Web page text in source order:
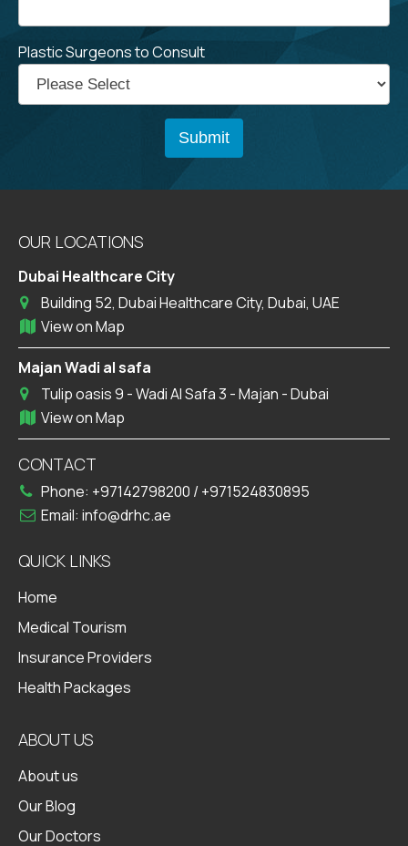
Plastic Surgeons to Consult
OUR LOCATIONS
Dubai Healthcare City
Building 52, Dubai Healthcare City, Dubai, UAE
View on Map
Majan Wadi al safa
Tulip oasis 9 - Wadi Al Safa 3 - Majan - Dubai
View on Map
CONTACT
Phone: +97142798200 / +971524830895
Email: info@drhc.ae
QUICK LINKS
Home
Medical Tourism
Insurance Providers
Health Packages
ABOUT US
About us
Our Blog
Our Doctors